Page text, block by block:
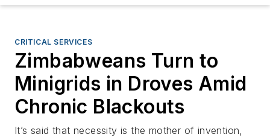
CRITICAL SERVICES
Zimbabweans Turn to
Minigrids in Droves Amid
Chronic Blackouts
It’s said that necessity is the mother of invention,